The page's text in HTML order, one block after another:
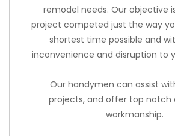
remodel needs. Our objective
project competed just the way
shortest time possible and
inconvenience and disruption to
Our handymen can assist
projects, and offer top notch
workmanship.